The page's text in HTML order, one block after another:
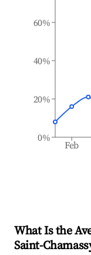
Feb
0%
20%
40%
60%
What Is the
Saint-